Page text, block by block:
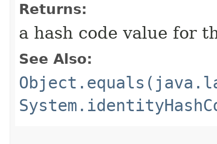
Returns:
a hash code value for
See Also: